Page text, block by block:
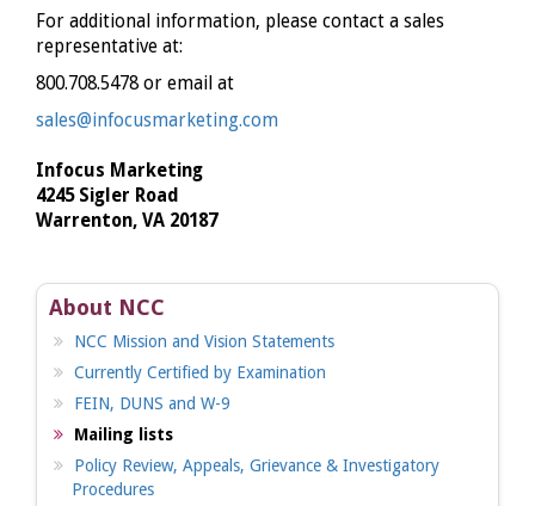
For additional information, please contact a sales
representative at:
800.708.5478 or email at
sales@infocusmarketing.com
Infocus Marketing
4245 Sigler Road
Warrenton, VA 20187
About NCC
NCC Mission and Vision Statements
Currently Certified by Examination
FEIN, DUNS and W-9
Mailing lists
Policy Review, Appeals, Grievance & Investigatory
Procedures